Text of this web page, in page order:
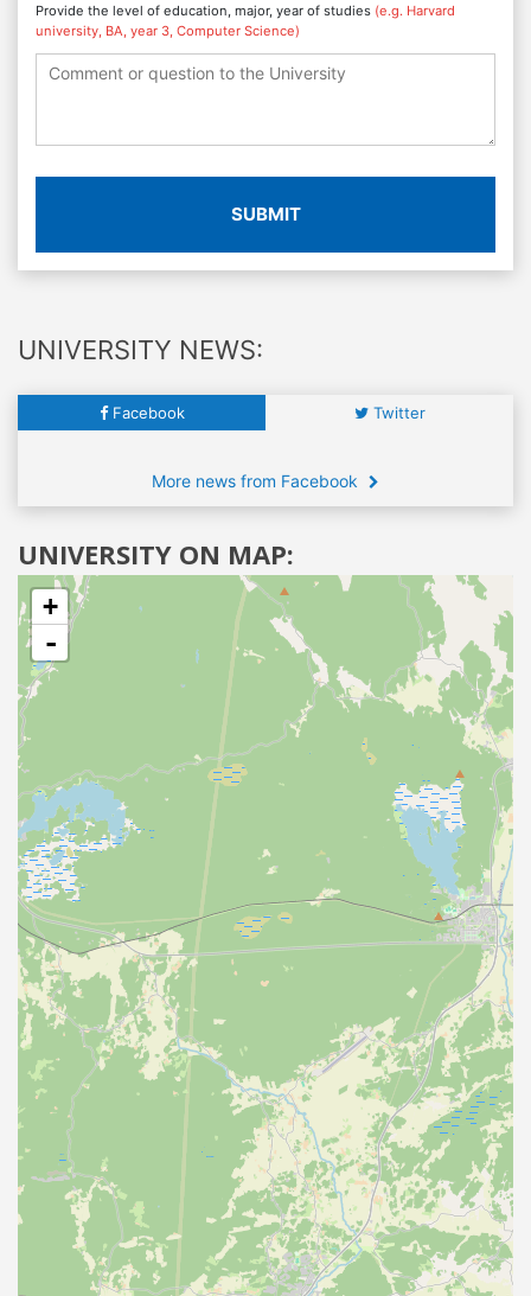
Provide the level of education, major, year of studies (e.g. Harvard
university, BA, year 3, Computer Science)
SUBMIT
UNIVERSITY NEWS:
Facebook Twitter
More news from Facebook
UNIVERSITY ON MAP:
+
-